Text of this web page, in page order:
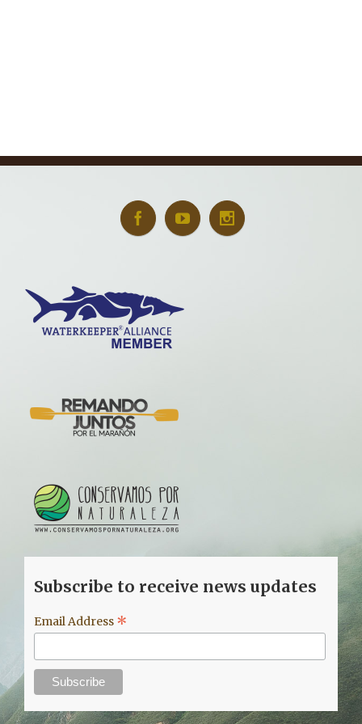
Subscribe to receive news updates
Email Address *